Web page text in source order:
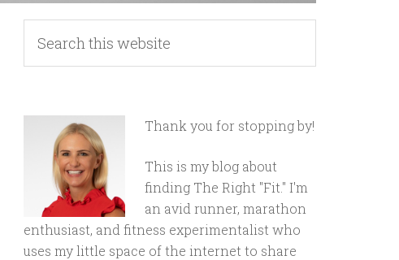
Thank you for stopping by!
This is my blog about
finding The Right "Fit." I'm
an avid runner, marathon
enthusiast, and fitness experimentalist who
uses my little space of the internet to share